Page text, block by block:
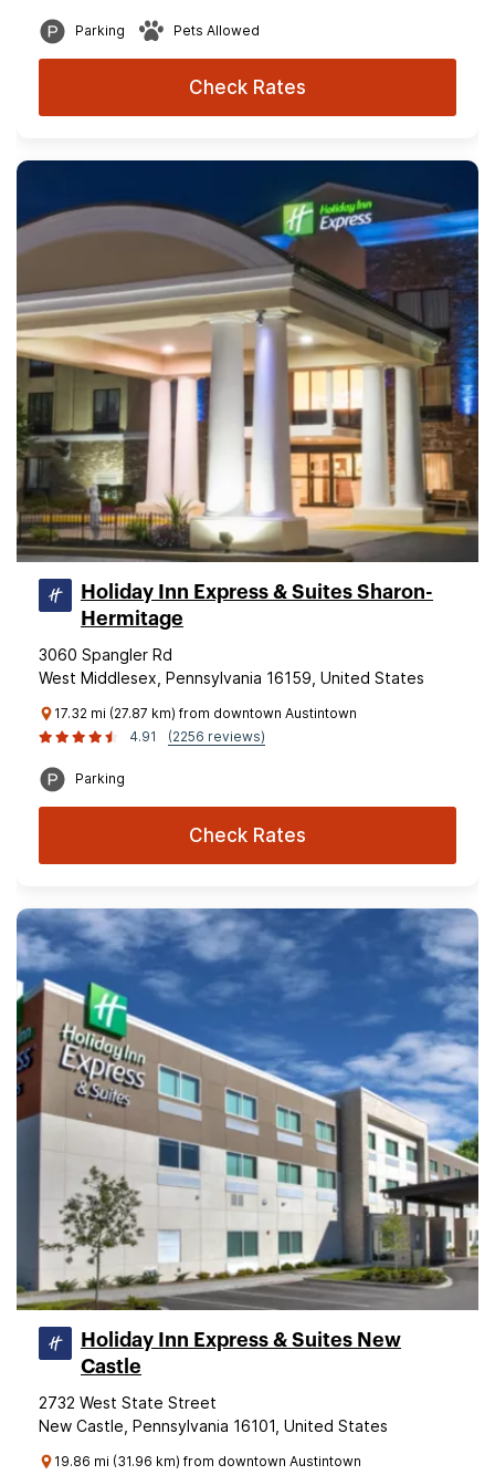
Parking Pets Allowed
Check Rates
Holiday Inn Express & Suites Sharon-
Hermitage
3060 Spangler Rd
West Middlesex, Pennsylvania 16159, United States
17.32 mi (27.87 km) from downtown Austintown
4.91
(2256 reviews)
Parking
Check Rates
Holiday Inn Express & Suites New
Castle
2732 West State Street
New Castle, Pennsylvania 16101, United States
19.86 mi (31.96 km) from downtown Austintown